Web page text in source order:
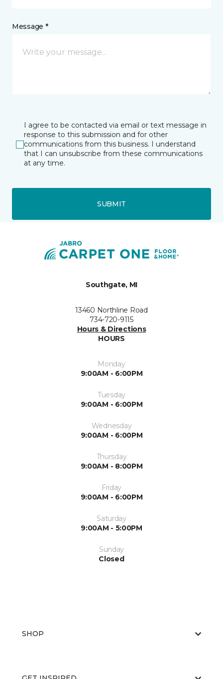
Message *
I agree to be contacted via email or text message in
response to this submission and for other
communications from this business. I understand
that I can unsubscribe from these communications
at any time.
SUBMIT
Southgate, MI
13460 Northline Road
734-720-9115
Hours & Directions
HOURS
Monday
9:00AM - 6:00PM
Tuesday
9:00AM - 6:00PM
Wednesday
9:00AM - 6:00PM
Thursday
9:00AM - 8:00PM
Friday
9:00AM - 6:00PM
Saturday
9:00AM - 5:00PM
Sunday
Closed
SHOP